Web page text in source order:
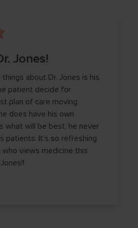
Jones!
about Dr. Jones is his
patient decide for
plan of care moving
does have his own
what will be best, he never
patients. It’s so refreshing
who views medicine this